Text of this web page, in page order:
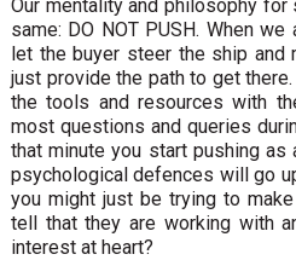
Our mentality and philosophy
same: DO NOT PUSH. When
let the buyer steer the ship and
just provide the path to get
the tools and resources with
most questions and queries
that minute you start pushing as
psychological defences will go
you might just be trying to
tell that they are working with
interest at heart?